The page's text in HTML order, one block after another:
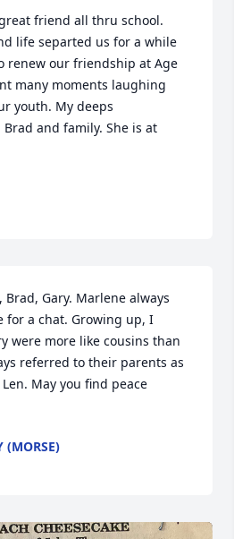
friend all thru school.
life separted us for a while
renew our friendship at Age
many moments laughing
youth. My deeps
Brad and family. She is at
Brad, Gary. Marlene always
for a chat. Growing up, I
were more like cousins than
referred to their parents as
May you find peace
(MORSE)